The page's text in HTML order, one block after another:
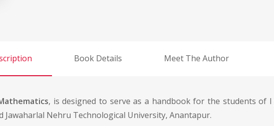
Book Details Meet The Author
, is designed to serve as a handbook for the students of I
Nehru Technological University, Anantapur.